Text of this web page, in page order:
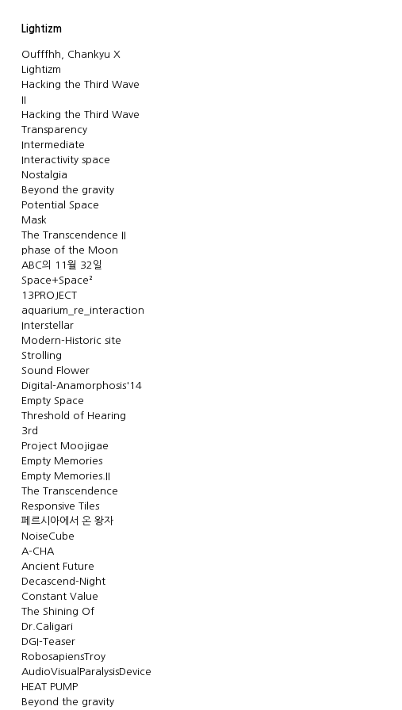
Lightizm
Oufffhh, Chankyu X
Lightizm
Hacking the Third Wave
II
Hacking the Third Wave
Transparency
Intermediate
Interactivity space
Nostalgia
Beyond the gravity
Potential Space
Mask
The Transcendence II
phase of the Moon
ABC의 11월 32일
Space+Space²
13PROJECT
aquarium_re_interaction
Interstellar
Modern-Historic site
Strolling
Sound Flower
Digital-Anamorphosis'14
Empty Space
Threshold of Hearing
3rd
Project Moojigae
Empty Memories
Empty Memories.II
The Transcendence
Responsive Tiles
페르시아에서 온 왕자
NoiseCube
A-CHA
Ancient Future
Decascend-Night
Constant Value
The Shining Of
Dr.Caligari
DGI-Teaser
RobosapiensTroy
AudioVisualParalysisDevice
HEAT PUMP
Beyond the gravity